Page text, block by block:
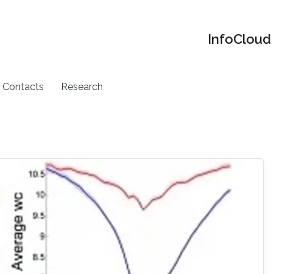
‌InfoCloud
Contacts Research